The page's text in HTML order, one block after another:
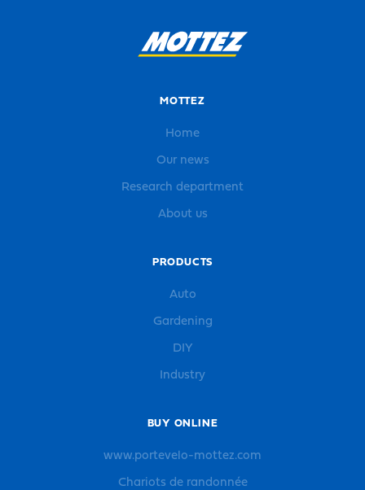
MOTTEZ
Home
Our news
Research department
About us
PRODUCTS
Auto
Gardening
DIY
Industry
BUY ONLINE
www.portevelo-mottez.com
Chariots de randonnée